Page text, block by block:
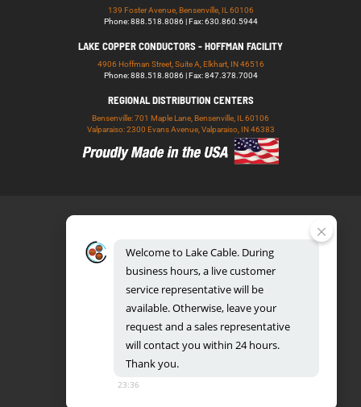
139 Foster Avenue, Bensenville, IL 60106
Phone: 888.518.8086 | Fax: 630.860.5944
LAKE COPPER CONDUCTORS - HOFFMAN FACILITY
4906 Hoffman Street, Suite A, Elkhart, IN 46516
Phone: 888.518.8086 | Fax: 847.378.7004
REGIONAL DISTRIBUTION CENTERS
Bensenville: 701 Maple Lane, Bensenville, IL 60106
Valparaiso: 2300 Evans Avenue, Valparaiso, IN 46383
888.518.8086
UL CERTIFICATION DATABASE
PRIVACY POLICY
Welcometo LakeCable. During
business hours,a livecustomer
service representativewill be
available.Otherwise, leaveyour
requestand asales representative
willcontactyou within 24 hours.
Thankyou.
23:36